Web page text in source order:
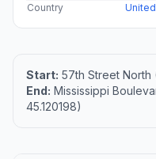
Country
Start: 57th Street North
End: Mississippi
45.120198)